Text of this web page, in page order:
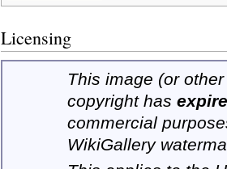
Licensing
This image (or
copyright has
commercial
WikiGallery